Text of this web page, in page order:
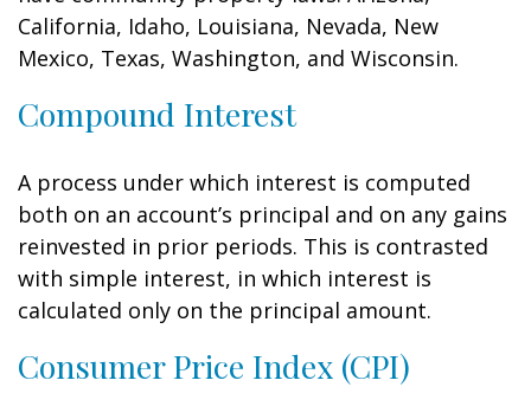
California, Idaho, Louisiana, Nevada, New
Mexico, Texas, Washington, and Wisconsin.
Compound Interest
A process under which interest is computed
both on an account’s principal and on any gains
reinvested in prior periods. This is contrasted
with simple interest, in which interest is
calculated only on the principal amount.
Consumer Price Index (CPI)